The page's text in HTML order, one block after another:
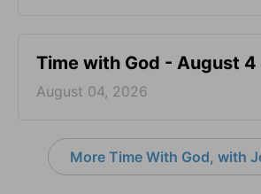
Time with God - August 4
August 04, 2026
More Time With God, with